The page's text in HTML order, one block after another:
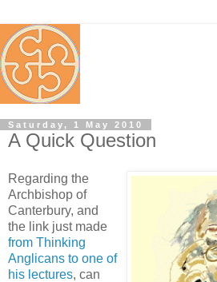
Saturday, 1 May 2010
A Quick Question
Regarding the
Archbishop of
Canterbury, and
the link just made
from Thinking
Anglicans to one of
his lectures, can